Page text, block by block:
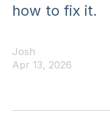
how to fix it.
Josh
Apr 13, 2026